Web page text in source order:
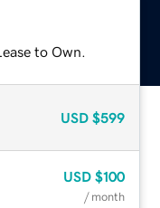
to Own.
USD $599
USD $100
/ month